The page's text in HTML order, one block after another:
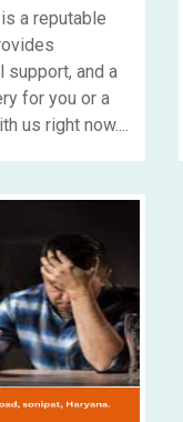
a reputable
and a
for you or a
us right now....